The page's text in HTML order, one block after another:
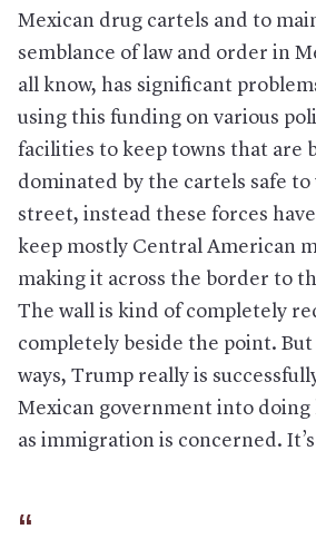
Mexican drug cartels and to
semblance of law and order in
all know, has significant
using this funding on various
facilities to keep towns that are
dominated by the cartels safe to
street, instead these forces
keep mostly Central American
making it across the border to
The wall is kind of completely
completely beside the point.
ways, Trump really is
Mexican government into doing
as immigration is concerned.